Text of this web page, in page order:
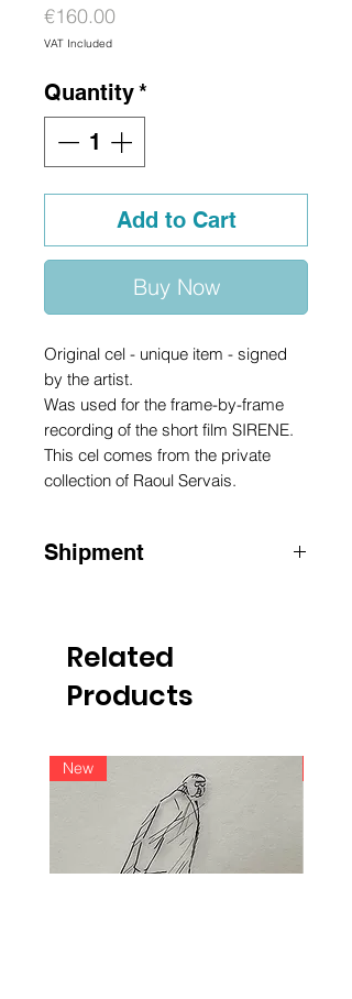
€160.00Price
VAT Included
Quantity*
Add to Cart
Buy Now
Original cel - unique item - signed
by the artist.
Was used for the frame-by-frame
recording of the short film SIRENE.
This cel comes from the private
collection of Raoul Servais.
Shipment
Related
Products
New